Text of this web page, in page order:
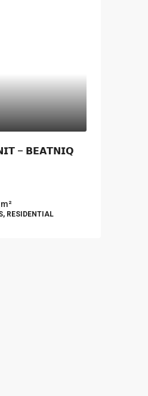
– 𝗕𝗘𝗔𝗧𝗡𝗜𝗤
RESIDENTIAL